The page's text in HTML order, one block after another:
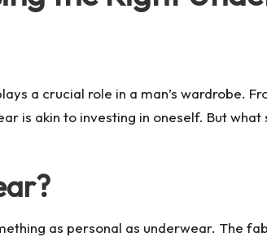
a crucial role in a man’s wardrobe.
is akin to investing in oneself. But
as personal as underwear. The